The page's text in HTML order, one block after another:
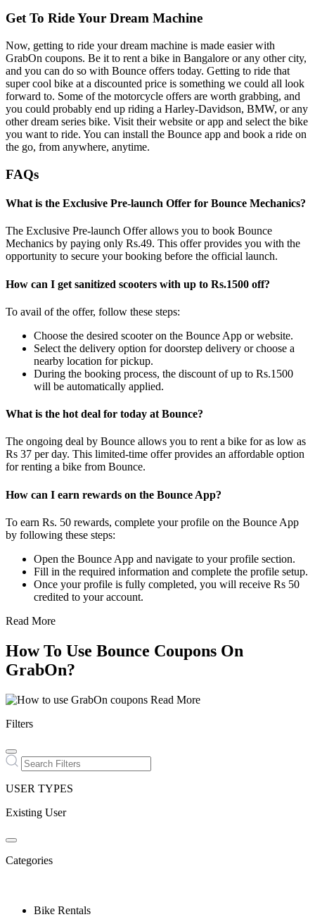
Get To Ride Your Dream Machine
Now, getting to ride your dream machine is made easier with
GrabOn coupons. Be it to rent a bike in Bangalore or any other city,
and you can do so with Bounce offers today. Getting to ride that
super cool bike at a discounted price is something we could all look
forward to. Some of the motorcycle offers are worth grabbing, and
you could probably end up riding a Harley-Davidson, BMW, or any
other dream series bike. Visit their website or app and select the bike
you want to ride. You can install the Bounce app and book a ride on
the go, from anywhere, anytime.
FAQs
What is the Exclusive Pre-launch Offer for Bounce Mechanics?
The Exclusive Pre-launch Offer allows you to book Bounce
Mechanics by paying only Rs.49. This offer provides you with the
opportunity to secure your booking before the official launch.
How can I get sanitized scooters with up to Rs.1500 off?
To avail of the offer, follow these steps:
Choose the desired scooter on the Bounce App or website.
Select the delivery option for doorstep delivery or choose a
nearby location for pickup.
During the booking process, the discount of up to Rs.1500
will be automatically applied.
What is the hot deal for today at Bounce?
The ongoing deal by Bounce allows you to rent a bike for as low as
Rs 37 per day. This limited-time offer provides an affordable option
for renting a bike from Bounce.
How can I earn rewards on the Bounce App?
To earn Rs. 50 rewards, complete your profile on the Bounce App
by following these steps:
Open the Bounce App and navigate to your profile section.
Fill in the required information and complete the profile setup.
Once your profile is fully completed, you will receive Rs 50
credited to your account.
Read More
How To Use Bounce Coupons On
GrabOn?
Read More
Filters
USER TYPES
Existing User
Categories
Bike Rentals